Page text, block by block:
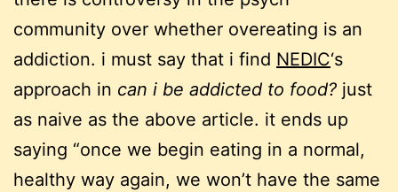
community over whether overeating is an
addiction. i must say that i find NEDIC‘s
approach in can i be addicted to food? just
as naive as the above article. it ends up
saying “once we begin eating in a normal,
healthy way again, we won’t have the same